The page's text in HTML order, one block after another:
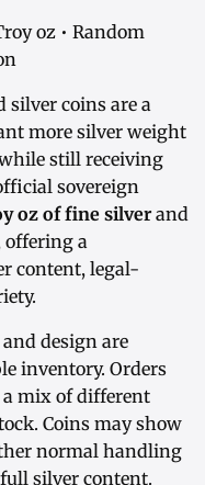
oz • Random
silver coins are a
more silver weight
still receiving
sovereign
oz of fine silver and
offering a
content, legal-
design are
inventory. Orders
a mix of different
Coins may show
normal handling
silver content.